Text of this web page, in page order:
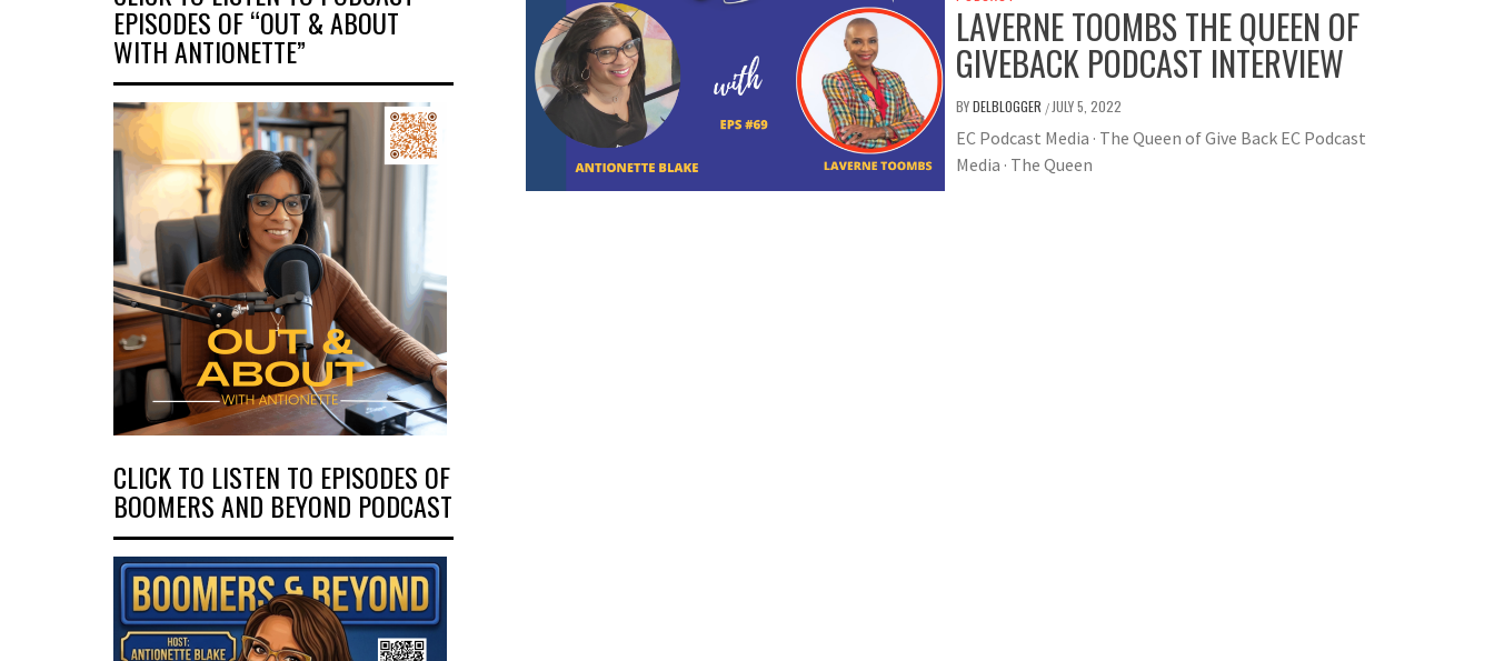
LAVERNE TOOMBS THE QUEEN OF
GIVEBACK PODCAST INTERVIEW
BYDELBLOGGER / JULY 5, 2022
EC Podcast Media · The Queen of Give Back EC Podcast
Media · The Queen
EPISODES OF “OUT & ABOUT
WITH ANTIONETTE”
CLICK TO LISTEN TO EPISODES OF
BOOMERS AND BEYOND PODCAST